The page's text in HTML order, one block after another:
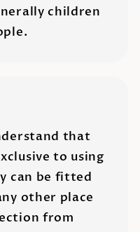
children
that
to using
can be fitted
other place
from